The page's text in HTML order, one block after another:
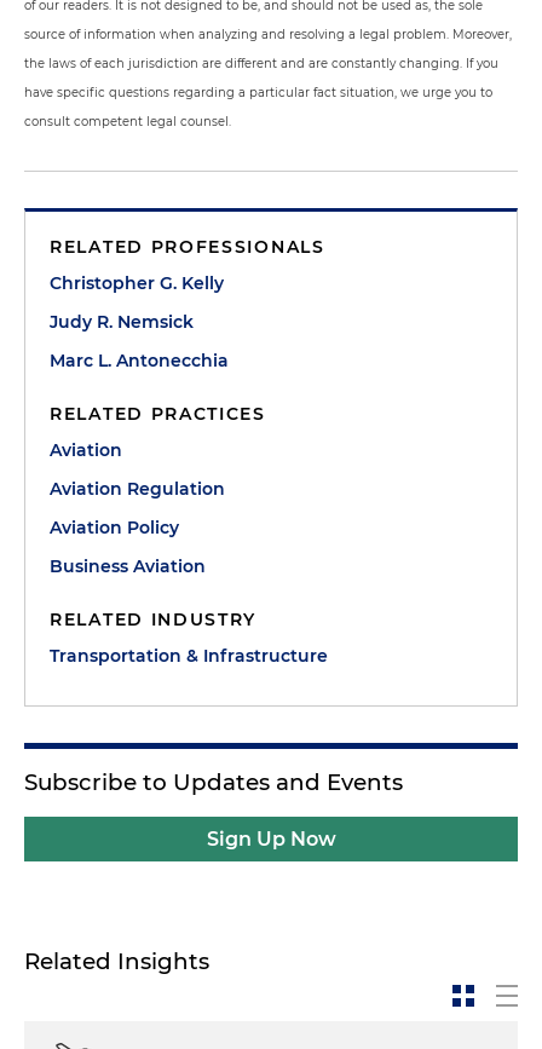
of our readers. It is not designed to be, and should not be used as, the sole
source of information when analyzing and resolving a legal problem. Moreover,
the laws of each jurisdiction are different and are constantly changing. If you
have specific questions regarding a particular fact situation, we urge you to
consult competent legal counsel.
RELATED PROFESSIONALS
Christopher G. Kelly
Judy R. Nemsick
Marc L. Antonecchia
RELATED PRACTICES
Aviation
Aviation Regulation
Aviation Policy
Business Aviation
RELATED INDUSTRY
Transportation & Infrastructure
Subscribe to Updates and Events
Sign Up Now
Related Insights